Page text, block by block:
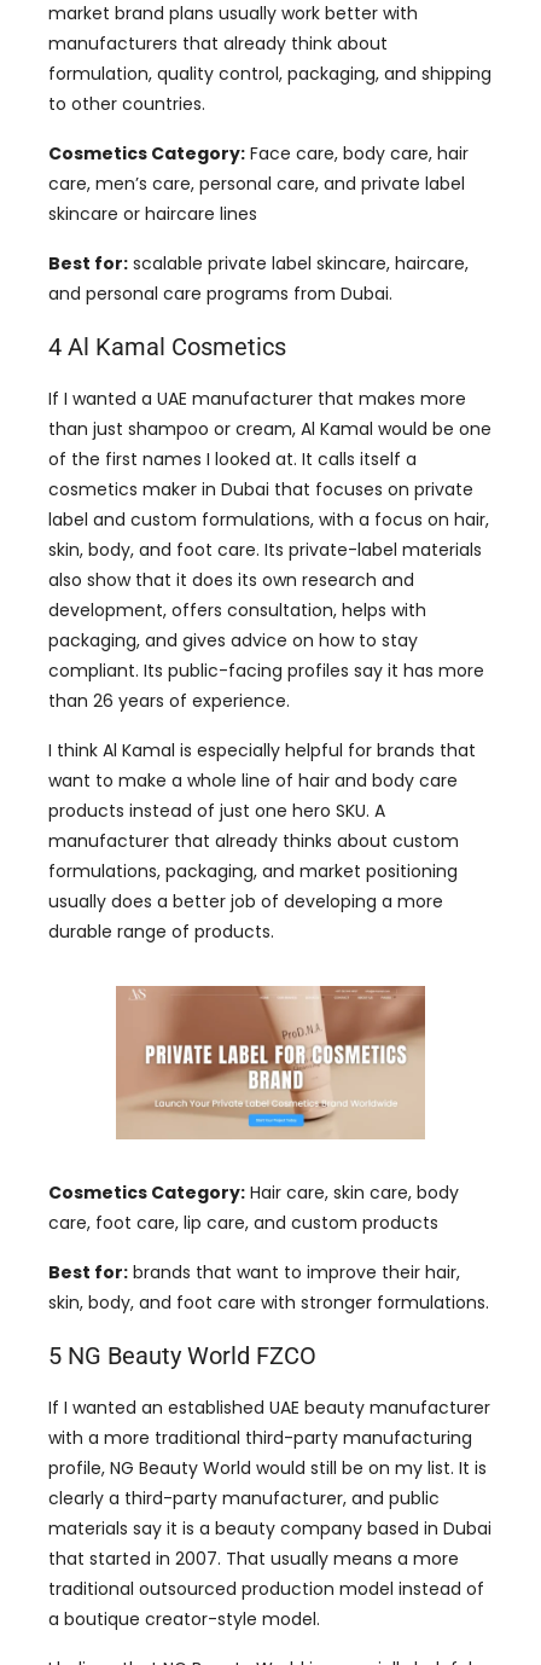
market brand plans usually work better with
manufacturers that already think about
formulation, quality control, packaging, and shipping
to other countries.
Cosmetics Category: Face care, body care, hair
care, men’s care, personal care, and private label
skincare or haircare lines
Best for: scalable private label skincare, haircare,
and personal care programs from Dubai.
4 Al Kamal Cosmetics
If I wanted a UAE manufacturer that makes more
than just shampoo or cream, Al Kamal would be one
of the first names I looked at. It calls itself a
cosmetics maker in Dubai that focuses on private
label and custom formulations, with a focus on hair,
skin, body, and foot care. Its private-label materials
also show that it does its own research and
development, offers consultation, helps with
packaging, and gives advice on how to stay
compliant. Its public-facing profiles say it has more
than 26 years of experience.
I think Al Kamal is especially helpful for brands that
want to make a whole line of hair and body care
products instead of just one hero SKU. A
manufacturer that already thinks about custom
formulations, packaging, and market positioning
usually does a better job of developing a more
durable range of products.
Cosmetics Category: Hair care, skin care, body
care, foot care, lip care, and custom products
Best for: brands that want to improve their hair,
skin, body, and foot care with stronger formulations.
5 NG Beauty World FZCO
If I wanted an established UAE beauty manufacturer
with a more traditional third-party manufacturing
profile, NG Beauty World would still be on my list. It is
clearly a third-party manufacturer, and public
materials say it is a beauty company based in Dubai
that started in 2007. That usually means a more
traditional outsourced production model instead of
a boutique creator-style model.